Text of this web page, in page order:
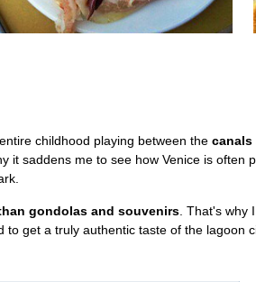
childhood playing between the canals
it saddens me to see how Venice is often
gondolas and souvenirs . That's
to get a truly authentic taste of the lagoon